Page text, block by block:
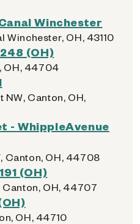
Winchester
Winchester, OH, 43110
(OH)
OH, 44704
Canton, OH,
- WhippleAvenue
Canton, OH, 44708
(OH)
Canton, OH, 44707
OH, 44710